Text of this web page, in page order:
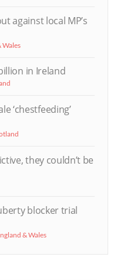
against local MP’s
Wales
in Ireland
‘chestfeeding’
they couldn’t be
blocker trial
& Wales